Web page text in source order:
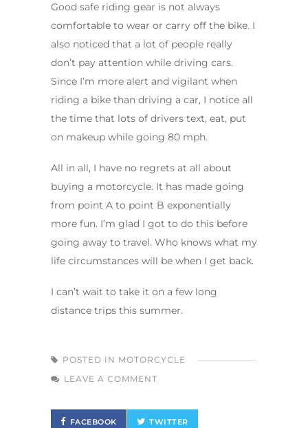
Good safe riding gear is not always
comfortable to wear or carry off the bike. I
also noticed that a lot of people really
don’t pay attention while driving cars.
Since I’m more alert and vigilant when
riding a bike than driving a car, I notice all
the time that lots of drivers text, eat, put
on makeup while going 80 mph.
All in all, I have no regrets at all about
buying a motorcycle. It has made going
from point A to point B exponentially
more fun. I’m glad I got to do this before
going away to travel. Who knows what my
life circumstances will be when I get back.
I can’t wait to take it on a few long
distance trips this summer.
POSTED IN MOTORCYCLE
LEAVE A COMMENT
FACEBOOK TWITTER